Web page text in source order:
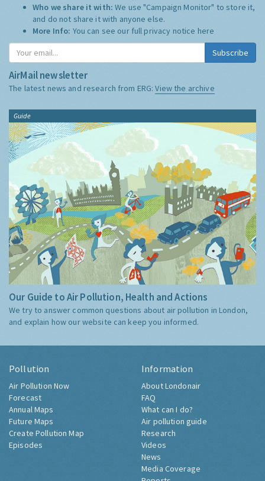
Who we share it with:We use "Campaign Monitor" to store it,
and do not share it with anyone else.
More Info: You can see our full privacy notice here
Subscribe
AirMail newsletter
The latest news and research from ERG:View the archive
Guide
Our Guide to Air Pollution, Health and Actions
We try to answer common questions about air pollution in London,
and explain how our website can keep you informed.
Pollution
Air Pollution Now
Forecast
Annual Maps
Future Maps
Create Pollution Map
Episodes
Information
About Londonair
FAQ
What can I do?
Air pollution guide
Research
Videos
News
Media Coverage